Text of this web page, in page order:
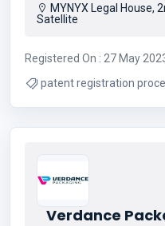
MYNYX Legal House,
Satellite
Registered On : 27 May
patent registration process , trademark
Verdance